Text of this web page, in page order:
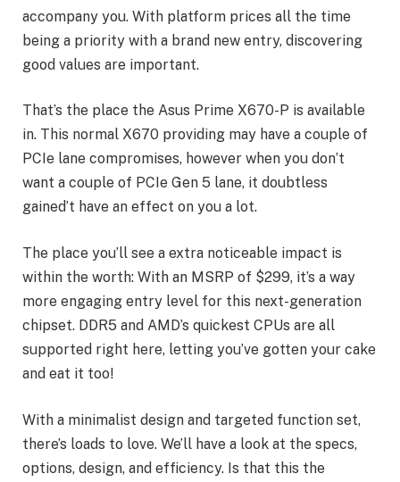
accompany you. With platform prices all the time
being a priority with a brand new entry, discovering
good values are important.
That’s the place the Asus Prime X670-P is available
in. This normal X670 providing may have a couple of
PCIe lane compromises, however when you don’t
want a couple of PCIe Gen 5 lane, it doubtless
gained’t have an effect on you a lot.
The place you’ll see a extra noticeable impact is
within the worth: With an MSRP of $299, it’s a way
more engaging entry level for this next-generation
chipset. DDR5 and AMD’s quickest CPUs are all
supported right here, letting you’ve gotten your cake
and eat it too!
With a minimalist design and targeted function set,
there’s loads to love. We’ll have a look at the specs,
options, design, and efficiency. Is that this the